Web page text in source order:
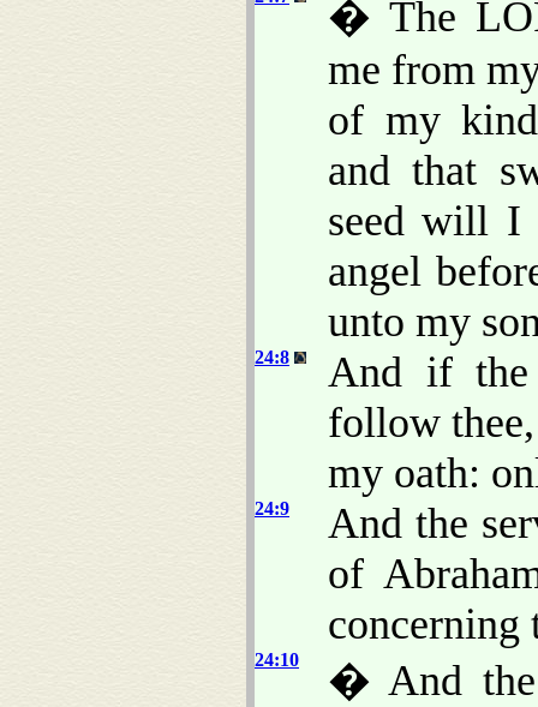
� The
me from
of my
and that
seed will I
angel
unto my
24:8
And if
follow
my oath:
24:9
And the
of
concerning
24:10
� And the